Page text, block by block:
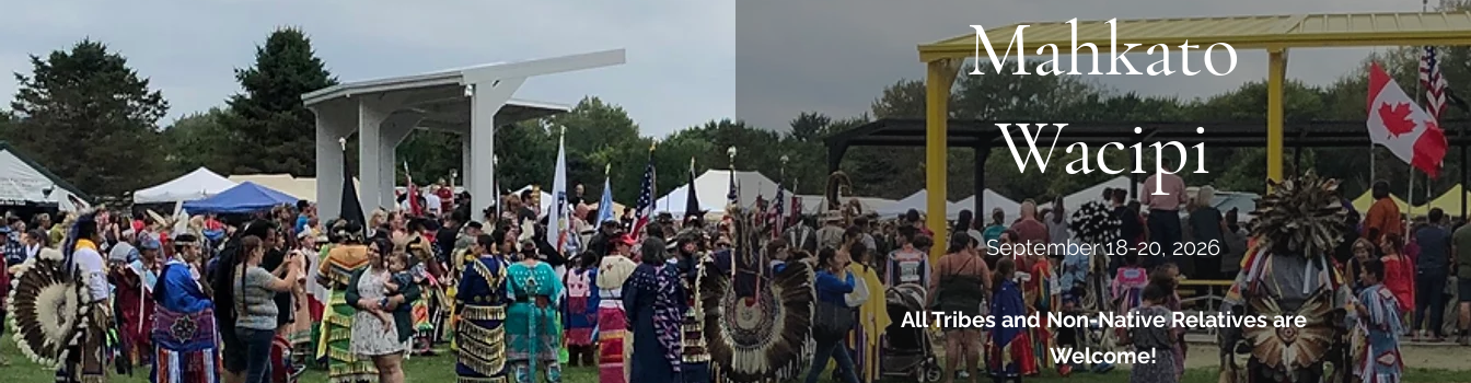
Mahkato
Wacipi
September 18-20, 2026
All Tribes and Non-Native Relatives are
Welcome!